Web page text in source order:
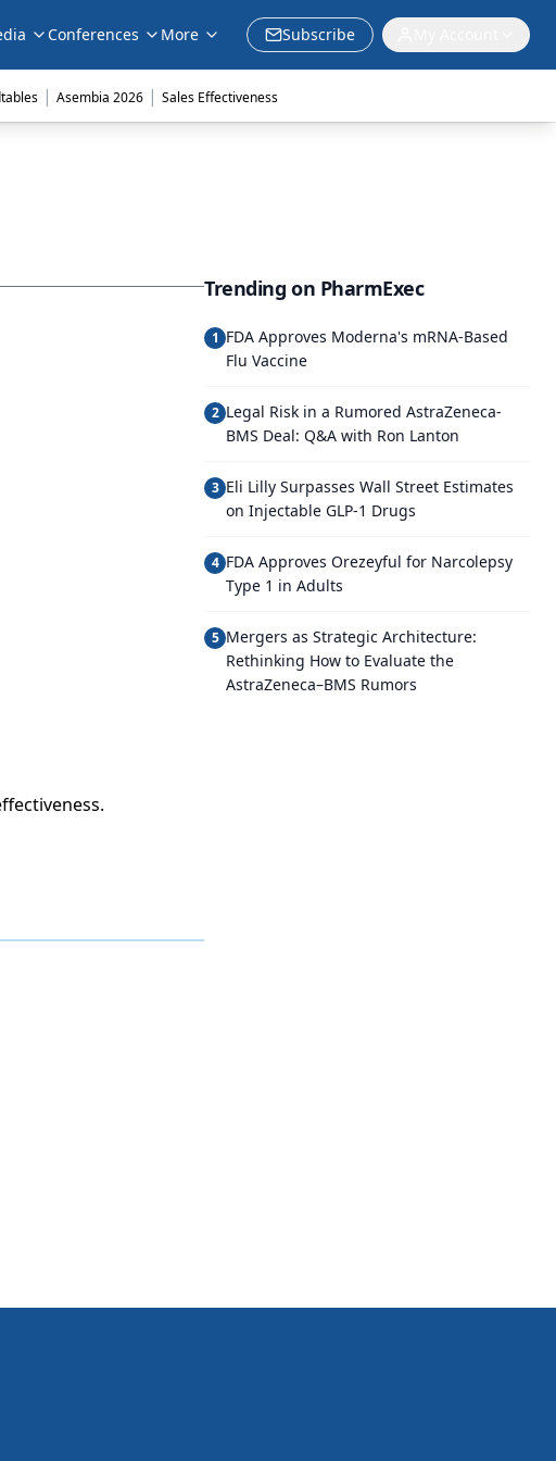
Conferences More Subscribe
| Asembia 2026 | Sales Effectiveness
Trending on PharmExec
1 FDA Approves Moderna's mRNA-Based
Flu Vaccine
2 Legal Risk in a Rumored AstraZeneca-
BMS Deal: Q&A with Ron Lanton
3 Eli Lilly Surpasses Wall Street Estimates
on Injectable GLP-1 Drugs
4 FDA Approves Orezeyful for Narcolepsy
Type 1 in Adults
5 Mergers as Strategic Architecture:
Rethinking How to Evaluate the
AstraZeneca–BMS Rumors